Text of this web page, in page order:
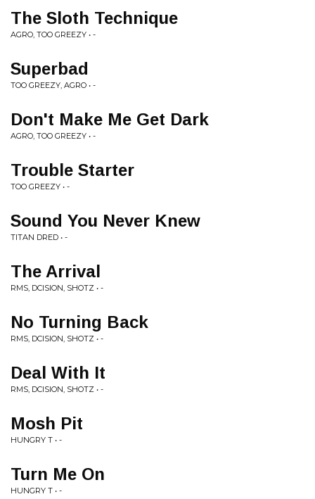
The Sloth Technique
AGRO, TOO GREEZY • -
Superbad
TOO GREEZY, AGRO • -
Don't Make Me Get Dark
AGRO, TOO GREEZY • -
Trouble Starter
TOO GREEZY • -
Sound You Never Knew
TITAN DRED • -
The Arrival
RMS, DCISION, SHOTZ • -
No Turning Back
RMS, DCISION, SHOTZ • -
Deal With It
RMS, DCISION, SHOTZ • -
Mosh Pit
HUNGRY T • -
Turn Me On
HUNGRY T • -